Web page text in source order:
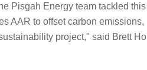
Pisgah Energy team tackled
AAR to offset carbon
project," said Brett